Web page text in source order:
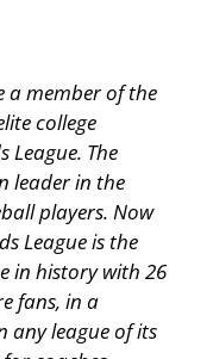
a member of the
college
League. The
leader in the
players. Now
League is the
in history with 26
fans, in a
any league of its